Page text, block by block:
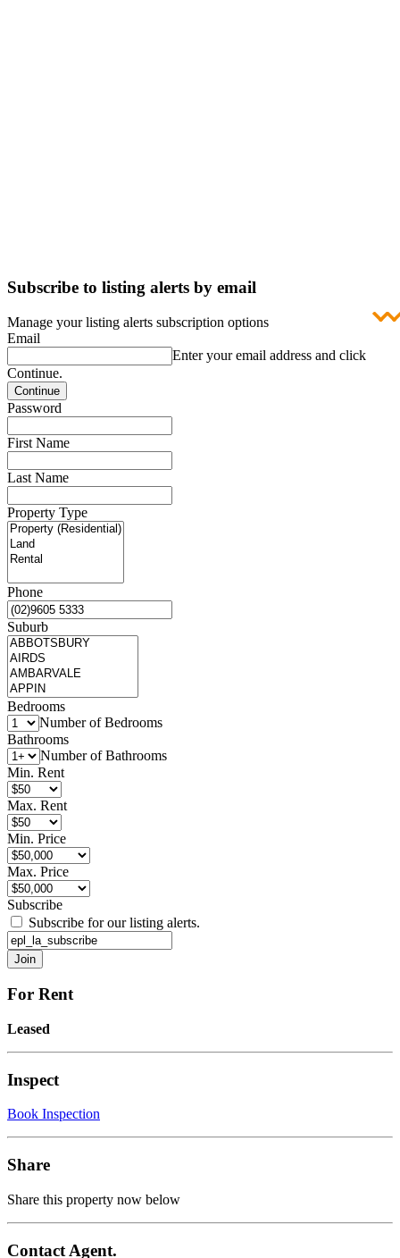
Subscribe to listing alerts by email
Manage your listing alerts subscription options
Email
Enter your email address and click
Continue.
Password
First Name
Last Name
Property Type
Phone
Suburb
Bedrooms
Number of Bedrooms
Bathrooms
Number of Bathrooms
Min. Rent
Max. Rent
Min. Price
Max. Price
Subscribe
Subscribe for our listing alerts.
For Rent
Leased
Inspect
Book Inspection
Share
Share this property now below
Contact Agent.